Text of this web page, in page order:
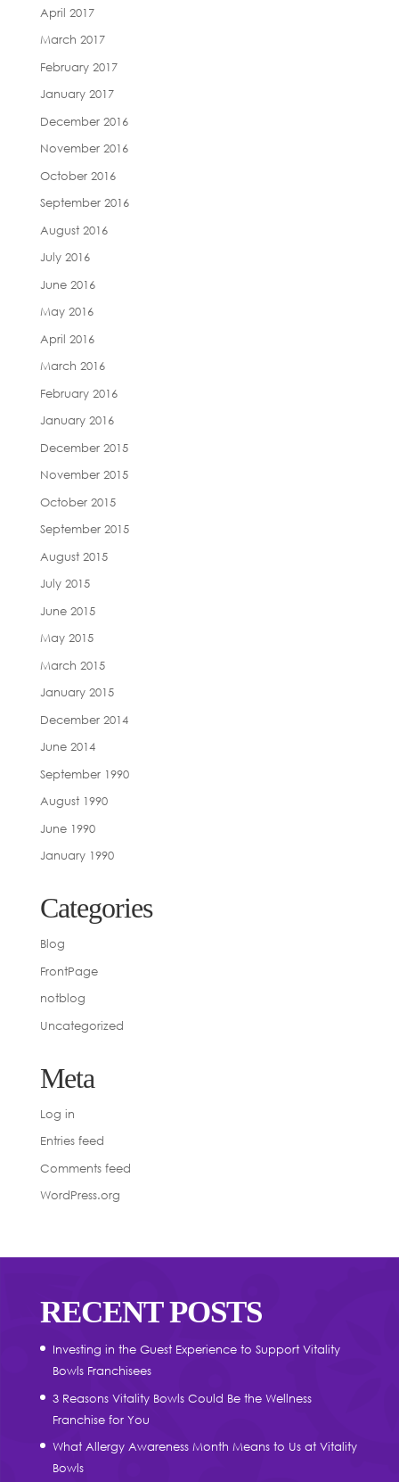
April 2017
March 2017
February 2017
January 2017
December 2016
November 2016
October 2016
September 2016
August 2016
July 2016
June 2016
May 2016
April 2016
March 2016
February 2016
January 2016
December 2015
November 2015
October 2015
September 2015
August 2015
July 2015
June 2015
May 2015
March 2015
January 2015
December 2014
June 2014
September 1990
August 1990
June 1990
January 1990
Categories
Blog
FrontPage
notblog
Uncategorized
Meta
Log in
Entries feed
Comments feed
WordPress.org
RECENT POSTS
Investing in the Guest Experience to Support Vitality
Bowls Franchisees
3 Reasons Vitality Bowls Could Be the Wellness
Franchise for You
What Allergy Awareness Month Means to Us at Vitality
Bowls